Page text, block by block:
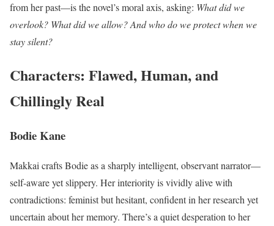
from her past—is the novel’s moral axis, asking: What did we
overlook? What did we allow? And who do we protect when we
stay silent?
Characters: Flawed, Human, and
Chillingly Real
Bodie Kane
Makkai crafts Bodie as a sharply intelligent, observant narrator—
self-aware yet slippery. Her interiority is vividly alive with
contradictions: feminist but hesitant, confident in her research yet
uncertain about her memory. There’s a quiet desperation to her